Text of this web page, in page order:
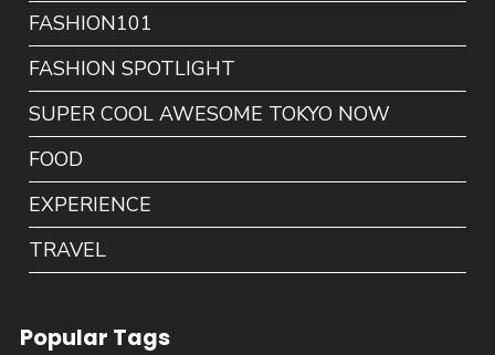
FASHION101
FASHION SPOTLIGHT
SUPER COOL AWESOME TOKYO NOW
FOOD
EXPERIENCE
TRAVEL
Popular Tags